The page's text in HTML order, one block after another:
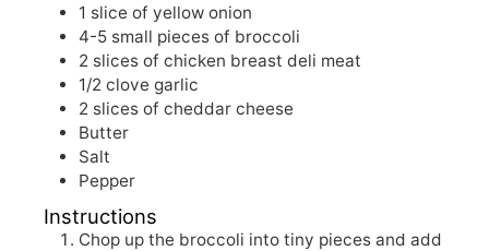
1 slice of yellow onion
4-5 small pieces of broccoli
2 slices of chicken breast deli meat
1/2 clove garlic
2 slices of cheddar cheese
Butter
Salt
Pepper
Instructions
Chop up the broccoli into tiny pieces and add